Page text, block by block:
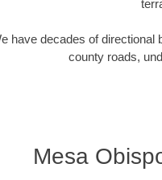
have decades of directional
county roads,
Mesa